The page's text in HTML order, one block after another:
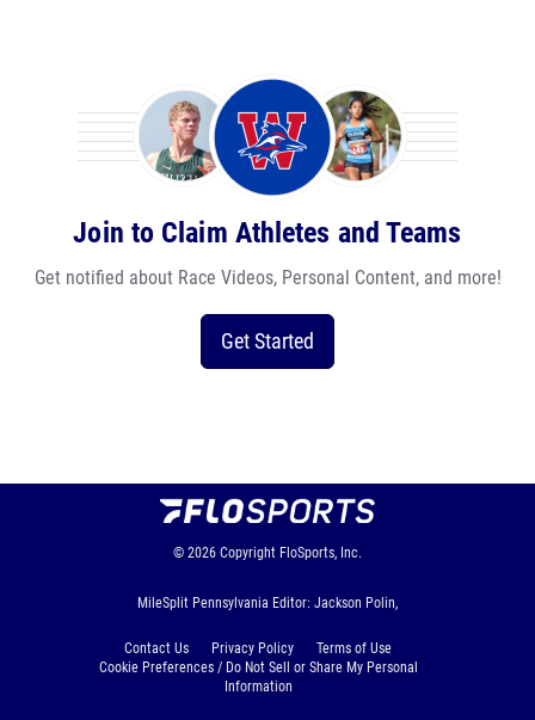
Join to Claim Athletes and Teams
Get notified about Race Videos, Personal Content, and more!
Get Started
© 2026 Copyright FloSports, Inc.
MileSplit Pennsylvania Editor: Jackson Polin,
Contact Us Privacy Policy
Terms of Use
Cookie Preferences / Do Not Sell or Share My Personal
Information